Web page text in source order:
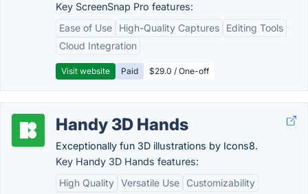
Key ScreenSnap Pro features:
Ease of Use
High-Quality Captures
Editing Tools
Cloud Integration
Visit website Paid $29.0 / One-off
Handy 3D Hands
Exceptionally fun 3D illustrations by Icons8.
Key Handy 3D Hands features:
High Quality Versatile Use
Customizability